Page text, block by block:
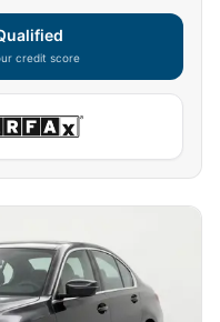
credit score
— using secure on-